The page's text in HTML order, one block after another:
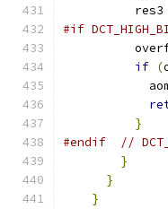
          res3
#if
if (
}
#endif
//
}
}
}